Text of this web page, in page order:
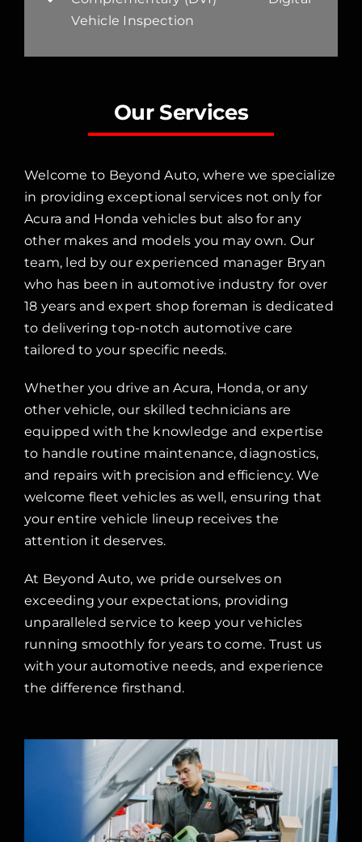
Vehicle Inspection
Our Services
Welcome to Beyond Auto, where we specialize
in providing exceptional services not only for
Acura and Honda vehicles but also for any
other makes and models you may own. Our
team, led by our experienced manager Bryan
who has been in automotive industry for over
18 years and expert shop foreman is dedicated
to delivering top-notch automotive care
tailored to your specific needs.
Whether you drive an Acura, Honda, or any
other vehicle, our skilled technicians are
equipped with the knowledge and expertise
to handle routine maintenance, diagnostics,
and repairs with precision and efficiency. We
welcome fleet vehicles as well, ensuring that
your entire vehicle lineup receives the
attention it deserves.
At Beyond Auto, we pride ourselves on
exceeding your expectations, providing
unparalleled service to keep your vehicles
running smoothly for years to come. Trust us
with your automotive needs, and experience
the difference firsthand.